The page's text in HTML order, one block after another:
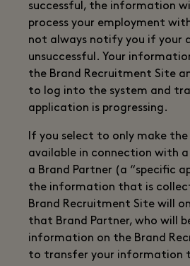
successful, the information
process your employment
not always notify you if your
unsuccessful. Your
the Brand Recruitment Site
to log into the system and
application is progressing.
If you select to only make
available in connection with
a Brand Partner (a “specific
the information that is
Brand Recruitment Site will
that Brand Partner, who will
information on the Brand
to transfer your information